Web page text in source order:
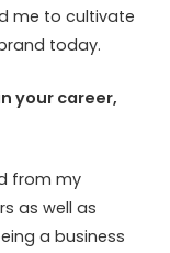
me to cultivate
today.
your career,
from my
as well as
a business